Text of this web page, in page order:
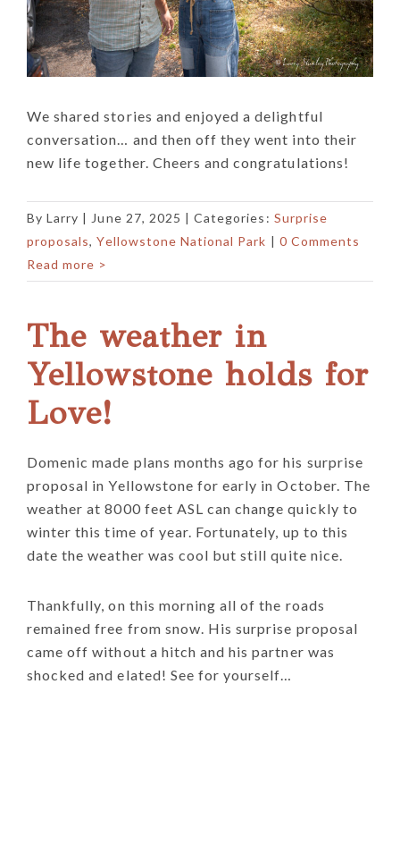
We shared stories and enjoyed a delightful
conversation… and then off they went into their
new life together. Cheers and congratulations!
ByLarry | June 27, 2025 | Categories: Surprise
proposals,Yellowstone National Park | 0 Comments
Read more >
The weather in
Yellowstone holds for
Love!
Domenic made plans months ago for his surprise
proposal in Yellowstone for early in October. The
weather at 8000 feet ASL can change quickly to
winter this time of year. Fortunately, up to this
date the weather was cool but still quite nice.
Thankfully, on this morning all of the roads
remained free from snow. His surprise proposal
came off without a hitch and his partner was
shocked and elated! See for yourself…